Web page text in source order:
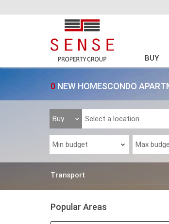
BUY
0 NEW HOMESCONDO
Transport
Popular Areas